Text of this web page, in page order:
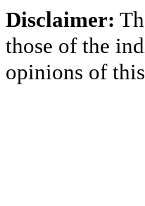
Disclaimer:
those of the
opinions of